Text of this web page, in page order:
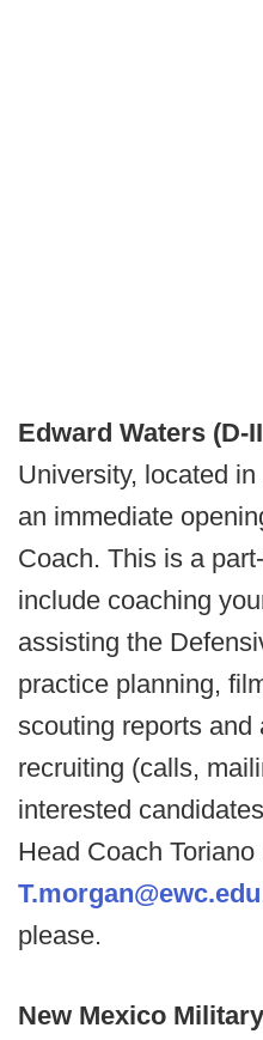
Edward Waters (D-
University, located
an immediate
Coach. This is a
include coaching
assisting the
practice planning,
scouting reports and
recruiting (calls,
interested
Head Coach
T.morgan@ewc.edu
please.
New Mexico